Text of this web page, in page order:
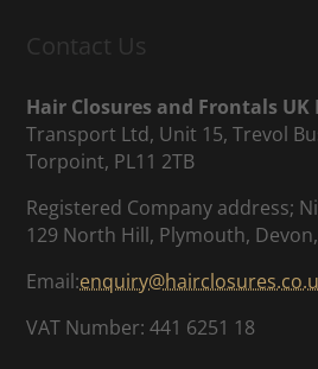
Contact Us
Hair Closures and Frontals UK
Transport Ltd, Unit 15, Trevol
Torpoint, PL11 2TB
Registered Company address;
129 North Hill, Plymouth, Devon,
Email:
VAT Number: 441 6251 18